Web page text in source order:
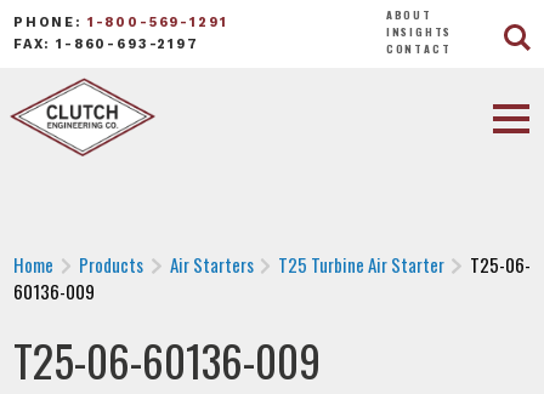
PHONE: 1-800-569-1291
FAX: 1-860-693-2197
ABOUT
INSIGHTS
CONTACT
Home Products Air Starters T25 Turbine Air Starter
T25-06-
60136-009
T25-06-60136-009